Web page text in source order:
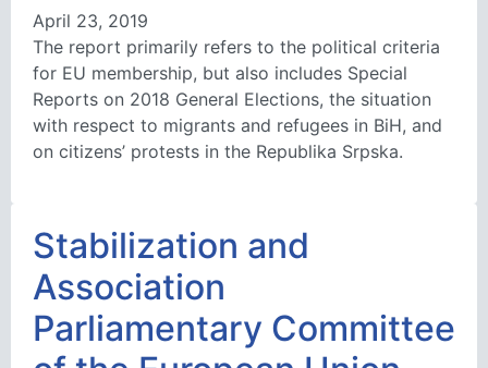
April 23, 2019
The report primarily refers to the political criteria
for EU membership, but also includes Special
Reports on 2018 General Elections, the situation
with respect to migrants and refugees in BiH, and
on citizens’ protests in the Republika Srpska.
Stabilization and
Association
Parliamentary Committee